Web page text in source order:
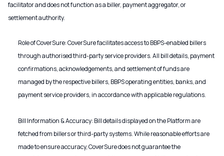
facilitator and does not function as a biller, payment aggregator, or
settlement authority.
Role of CoverSure: CoverSure facilitates access to BBPS-enabled billers
through authorised third-party service providers. All bill details, payment
confirmations, acknowledgements, and settlement of funds are
managed by the respective billers, BBPS operating entities, banks, and
payment service providers, in accordance with applicable regulations.
Bill Information & Accuracy: Bill details displayed on the Platform are
fetched from billers or third-party systems. While reasonable efforts are
made to ensure accuracy, CoverSure does not guarantee the